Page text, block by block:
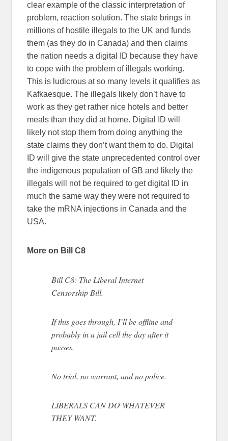
clear example of the classic interpretation of
problem, reaction solution. The state brings in
millions of hostile illegals to the UK and funds
them (as they do in Canada) and then claims
the nation needs a digital ID because they have
to cope with the problem of illegals working.
This is ludicrous at so many levels it qualifies as
Kafkaesque. The illegals likely don’t have to
work as they get rather nice hotels and better
meals than they did at home. Digital ID will
likely not stop them from doing anything the
state claims they don’t want them to do. Digital
ID will give the state unprecedented control over
the indigenous population of GB and likely the
illegals will not be required to get digital ID in
much the same way they were not required to
take the mRNA injections in Canada and the
USA.
More on Bill C8
Bill C8: The Liberal Internet
Censorship Bill.
If this goes through, I’ll be offline and
probably in a jail cell the day after it
passes.
No trial, no warrant, and no police.
LIBERALS CAN DO WHATEVER
THEY WANT.